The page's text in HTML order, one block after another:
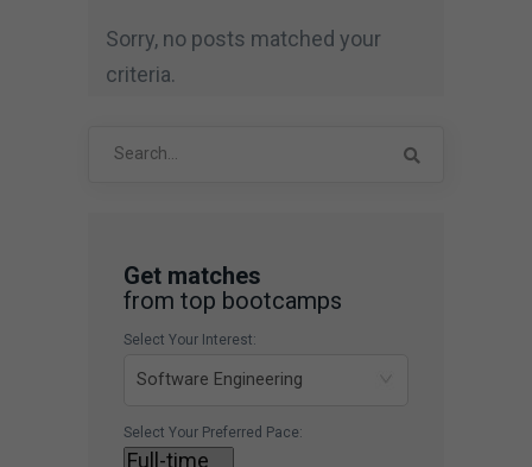
Sorry, no posts matched your
criteria.
Get matches
from top bootcamps
Select Your Interest:
Select Your Preferred Pace: